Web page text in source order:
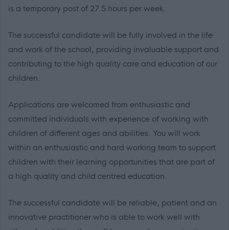
is a temporary post of 27.5 hours per week.
The successful candidate will be fully involved in the life
and work of the school, providing invaluable support and
contributing to the high quality care and education of our
children.
Applications are welcomed from enthusiastic and
committed individuals with experience of working with
children of different ages and abilities. You will work
within an enthusiastic and hard working team to support
children with their learning opportunities that are part of
a high quality and child centred education.
The successful candidate will be reliable, patient and an
innovative practitioner who is able to work well with